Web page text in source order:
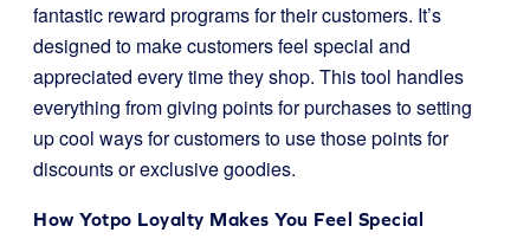
fantastic reward programs for their customers. It’s
designed to make customers feel special and
appreciated every time they shop. This tool handles
everything from giving points for purchases to setting
up cool ways for customers to use those points for
discounts or exclusive goodies.
How Yotpo Loyalty Makes You Feel Special